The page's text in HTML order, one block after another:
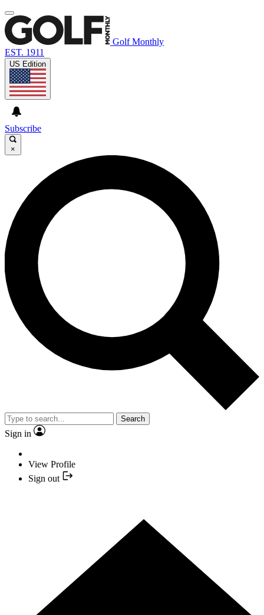
Golf Monthly
EST. 1911
US Edition
Subscribe
×
Search
Sign in
View Profile
Sign out